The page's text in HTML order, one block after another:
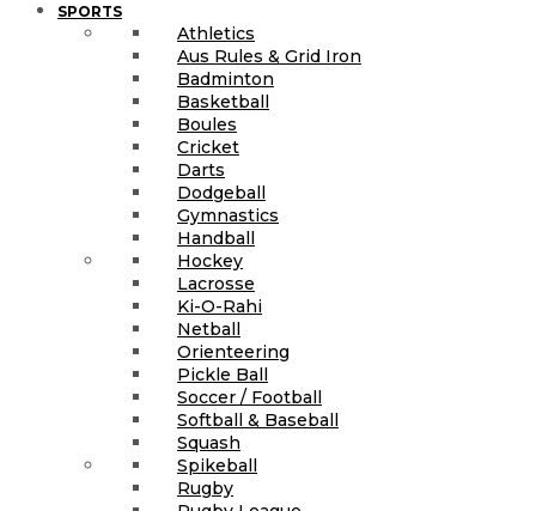
SPORTS
Athletics
Aus Rules & Grid Iron
Badminton
Basketball
Boules
Cricket
Darts
Dodgeball
Gymnastics
Handball
Hockey
Lacrosse
Ki-O-Rahi
Netball
Orienteering
Pickle Ball
Soccer / Football
Softball & Baseball
Squash
Spikeball
Rugby